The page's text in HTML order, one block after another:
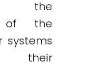
the
of the
systems
their